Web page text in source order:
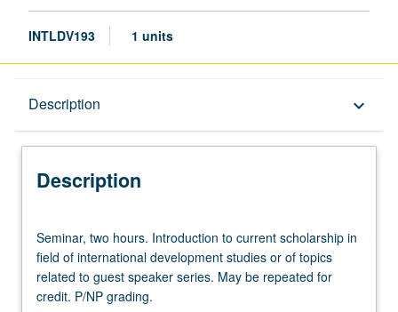
INTLDV193 1 units
Description keyboard_arrow_down
Description
two
hours.
Introduction
to
Seminar, two hours. Introduction to current scholarship in
field of international development studies or of topics
related to guest speaker series. May be repeated for
credit. P/NP grading.